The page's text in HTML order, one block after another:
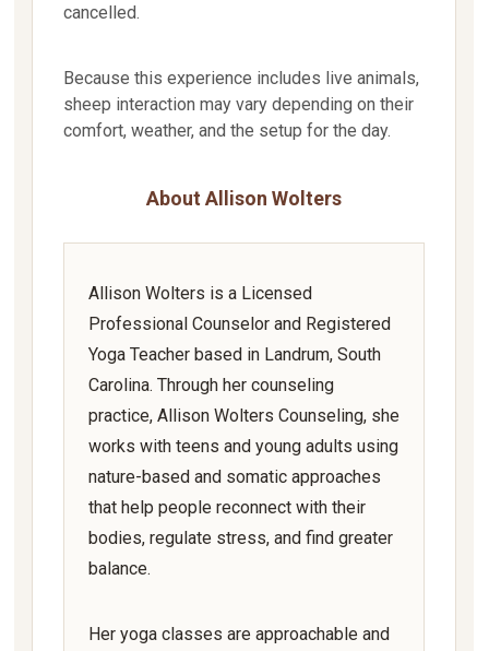
cancelled.
Because this experience includes live animals,
sheep interaction may vary depending on their
comfort, weather, and the setup for the day.
About Allison Wolters
Allison Wolters is a Licensed
Professional Counselor and Registered
Yoga Teacher based in Landrum, South
Carolina. Through her counseling
practice, Allison Wolters Counseling, she
works with teens and young adults using
nature-based and somatic approaches
that help people reconnect with their
bodies, regulate stress, and find greater
balance.
Her yoga classes are approachable and